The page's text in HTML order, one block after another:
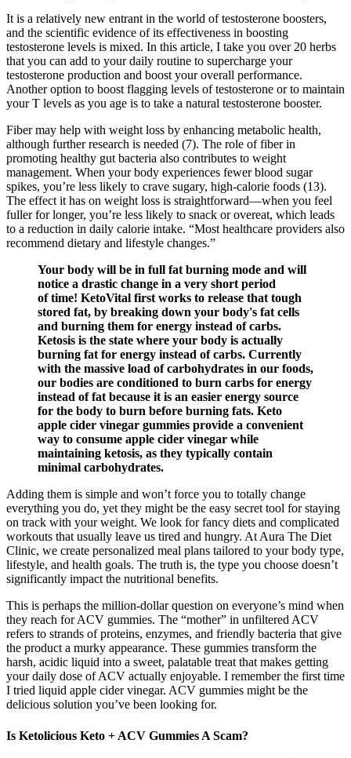
It is a relatively new entrant in the world of testosterone boosters,
and the scientific evidence of its effectiveness in boosting
testosterone levels is mixed. In this article, I take you over 20 herbs
that you can add to your daily routine to supercharge your
testosterone production and boost your overall performance.
Another option to boost flagging levels of testosterone or to maintain
your T levels as you age is to take a natural testosterone booster.
Fiber may help with weight loss by enhancing metabolic health,
although further research is needed (7). The role of fiber in
promoting healthy gut bacteria also contributes to weight
management. When your body experiences fewer blood sugar
spikes, you’re less likely to crave sugary, high-calorie foods (13).
The effect it has on weight loss is straightforward—when you feel
fuller for longer, you’re less likely to snack or overeat, which leads
to a reduction in daily calorie intake. “Most healthcare providers also
recommend dietary and lifestyle changes.”
Your body will be in full fat burning mode and will
notice a drastic change in a very short period
of time! KetoVital first works to release that tough
stored fat, by breaking down your body's fat cells
and burning them for energy instead of carbs.
Ketosis is the state where your body is actually
burning fat for energy instead of carbs. Currently
with the massive load of carbohydrates in our foods,
our bodies are conditioned to burn carbs for energy
instead of fat because it is an easier energy source
for the body to burn before burning fats. Keto
apple cider vinegar gummies provide a convenient
way to consume apple cider vinegar while
maintaining ketosis, as they typically contain
minimal carbohydrates.
Adding them is simple and won’t force you to totally change
everything you do, yet they might be the easy secret tool for staying
on track with your weight. We look for fancy diets and complicated
workouts that usually leave us tired and hungry. At Aura The Diet
Clinic, we create personalized meal plans tailored to your body type,
lifestyle, and health goals. The truth is, the type you choose doesn’t
significantly impact the nutritional benefits.
This is perhaps the million-dollar question on everyone’s mind when
they reach for ACV gummies. The “mother” in unfiltered ACV
refers to strands of proteins, enzymes, and friendly bacteria that give
the product a murky appearance. These gummies transform the
harsh, acidic liquid into a sweet, palatable treat that makes getting
your daily dose of ACV actually enjoyable. I remember the first time
I tried liquid apple cider vinegar. ACV gummies might be the
delicious solution you’ve been looking for.
Is Ketolicious Keto + ACV Gummies A Scam?